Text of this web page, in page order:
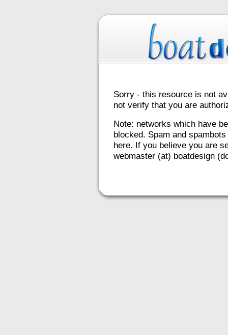
Sorry - this resource is not
not verify that you are
Note: networks which have
blocked. Spam and
here. If you believe you are
webmaster (at) boatdesign